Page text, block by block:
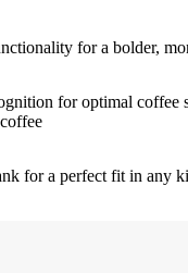
for a bolder,
for optimal coffee
for a perfect fit in any